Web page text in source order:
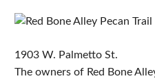
1903 W. Palmetto St.
The owners of Red Bone